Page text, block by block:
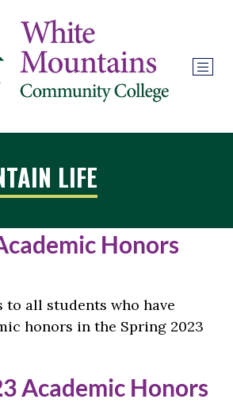
LIFE
Honors
all students who have
honors in the Spring 2023
Academic Honors